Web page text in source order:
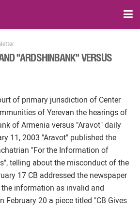
"ARDSHINBANK" VERSUS
of primary jurisdiction of Center
of Yerevan the hearings of
of Armenia versus "Aravot" daily
11, 2003 "Aravot" published the
"For the Information of
telling about the misconduct of the
17 CB addressed the newspaper
information as invalid and
February 20 a piece titled "CB Gives